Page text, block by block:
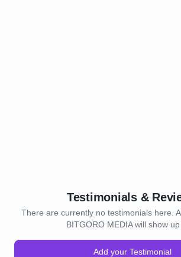
Testimonials &
There are currently no testimonials here.
BITGORO MEDIA will show
Add your Testimonial